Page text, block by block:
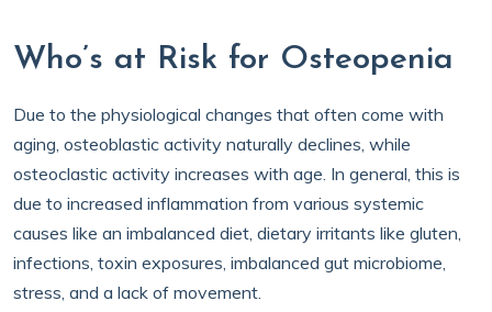
Who’s at Risk for Osteopenia
Due to the physiological changes that often come with
aging, osteoblastic activity naturally declines, while
osteoclastic activity increases with age. In general, this is
due to increased inflammation from various systemic
causes like an imbalanced diet, dietary irritants like gluten,
infections, toxin exposures, imbalanced gut microbiome,
stress, and a lack of movement.